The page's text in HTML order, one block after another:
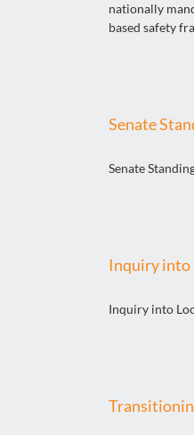
nationally
based safety
Senate
Senate
Inquiry into
Inquiry into